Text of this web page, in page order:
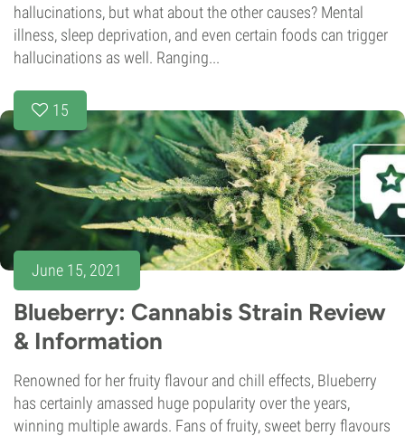
hallucinations, but what about the other causes? Mental
illness, sleep deprivation, and even certain foods can trigger
hallucinations as well. Ranging...
15
June 15, 2021
Blueberry: Cannabis Strain Review
& Information
Renowned for her fruity flavour and chill effects, Blueberry
has certainly amassed huge popularity over the years,
winning multiple awards. Fans of fruity, sweet berry flavours